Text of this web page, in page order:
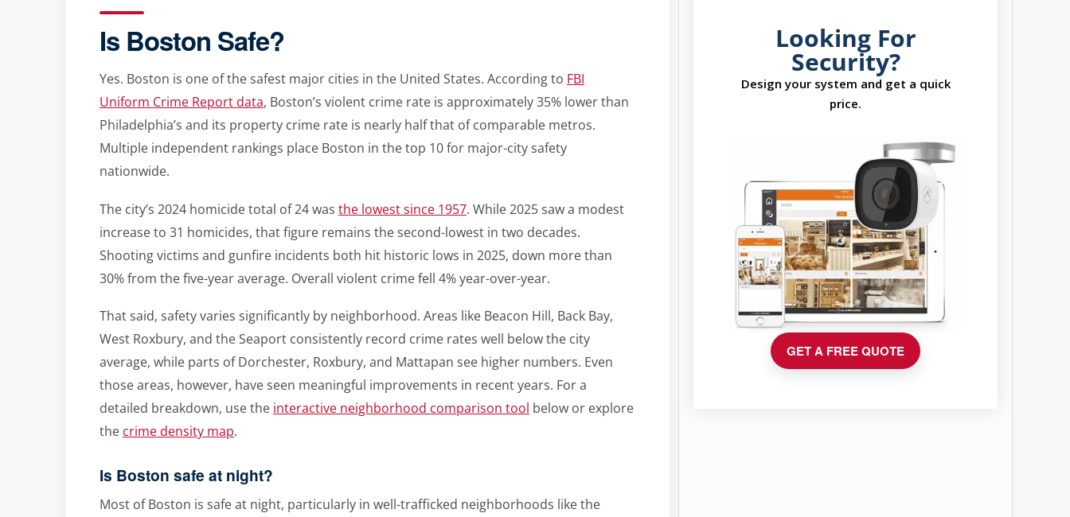
Is Boston Safe?
Yes. Boston is one of the safest major cities in the United States. According to FBI
Uniform Crime Report data, Boston’s violent crime rate is approximately 35% lower than
Philadelphia’s and its property crime rate is nearly half that of comparable metros.
Multiple independent rankings place Boston in the top 10 for major-city safety
nationwide.
The city’s 2024 homicide total of 24 was the lowest since 1957. While 2025 saw a modest
increase to 31 homicides, that figure remains the second-lowest in two decades.
Shooting victims and gunfire incidents both hit historic lows in 2025, down more than
30% from the five-year average. Overall violent crime fell 4% year-over-year.
That said, safety varies significantly by neighborhood. Areas like Beacon Hill, Back Bay,
West Roxbury, and the Seaport consistently record crime rates well below the city
average, while parts of Dorchester, Roxbury, and Mattapan see higher numbers. Even
those areas, however, have seen meaningful improvements in recent years. For a
detailed breakdown, use the interactive neighborhood comparison tool below or explore
the crime density map.
Is Boston safe at night?
Most of Boston is safe at night, particularly in well-trafficked neighborhoods like the
Looking For
Security?
Design your system and get a quick
price.
GET A FREE QUOTE